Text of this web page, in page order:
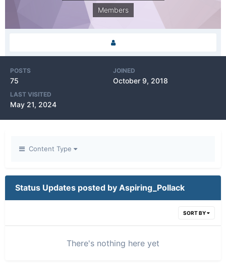
Members
POSTS
75
JOINED
October 9, 2018
LAST VISITED
May 21, 2024
Content Type
Status Updates posted by Aspiring_Pollack
SORT BY
There's nothing here yet